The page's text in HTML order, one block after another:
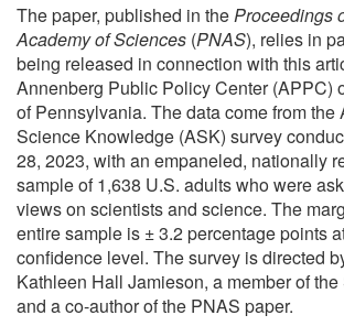
The paper, published in theProceedings
Academy of Sciences (PNAS), relies in
being released in connection with this
Annenberg Public Policy Center (APPC)
of Pennsylvania. The data come from the
Science Knowledge (ASK) survey
28, 2023, with an empaneled, nationally
sample of 1,638 U.S. adults who were
views on scientists and science. The
entire sample is ± 3.2 percentage points
confidence level. The survey is directed
Kathleen Hall Jamieson, a member of
and a co-author of the PNAS paper.